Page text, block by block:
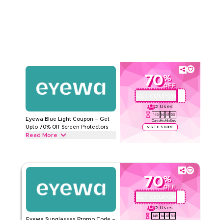
Sitewide
Rate Us
Read Less
Eyewa Blue Light Coupon – Get
Upto 70% Off Screen Protectors
Read More
70%
OFF
2 Uses
145
Days
14
Hrs
41
Min
53
Sec
VISIT E-STORE
Eye & QUARTZ model. Redeem today.
Terms And Conditions
Min Order
Web/App
70%
OFF
2 Uses
145
14 41
53